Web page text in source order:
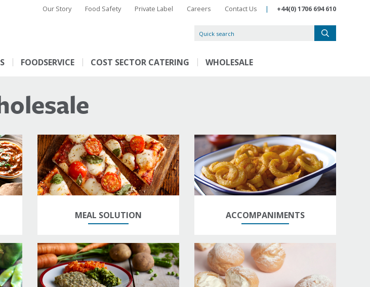
Our Story Food Safety Private Label Careers Contact Us | +44(0) 1706 694 610
FOODSERVICE COST SECTOR CATERING WHOLESALE
MEAL SOLUTION ACCOMPANIMENTS